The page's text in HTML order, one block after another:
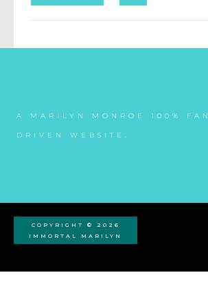
A MARILYN MONROE 100% FAN
DRIVEN WEBSITE.
COPYRIGHT © 2026
IMMORTAL MARILYN